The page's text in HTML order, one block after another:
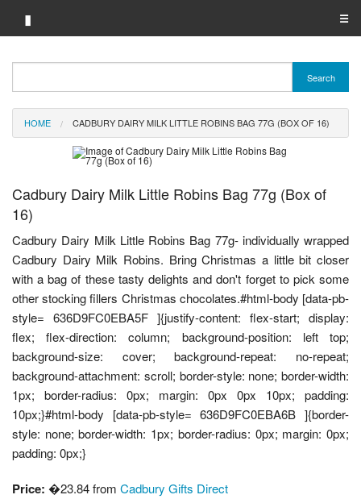
▮ ☰
Brand A-Z
Merchant A-Z
Search
HOME CADBURY DAIRY MILK LITTLE ROBINS BAG 77G (BOX OF 16)
Cadbury Dairy Milk Little Robins Bag 77g (Box of
16)
Cadbury Dairy Milk Little Robins Bag 77g- individually wrapped
Cadbury Dairy Milk Robins. Bring Christmas a little bit closer
with a bag of these tasty delights and don't forget to pick some
other stocking fillers Christmas chocolates.#html-body [data-pb-
style= 636D9FC0EBA5F ]{justify-content: flex-start; display:
flex; flex-direction: column; background-position: left top;
background-size: cover; background-repeat: no-repeat;
background-attachment: scroll; border-style: none; border-width:
1px; border-radius: 0px; margin: 0px 0px 10px; padding:
10px;}#html-body [data-pb-style= 636D9FC0EBA6B ]{border-
style: none; border-width: 1px; border-radius: 0px; margin: 0px;
padding: 0px;}
Price: �23.84 from Cadbury Gifts Direct